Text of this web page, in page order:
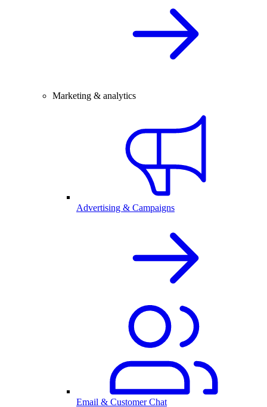
Marketing & analytics
Advertising & Campaigns
Email & Customer Chat